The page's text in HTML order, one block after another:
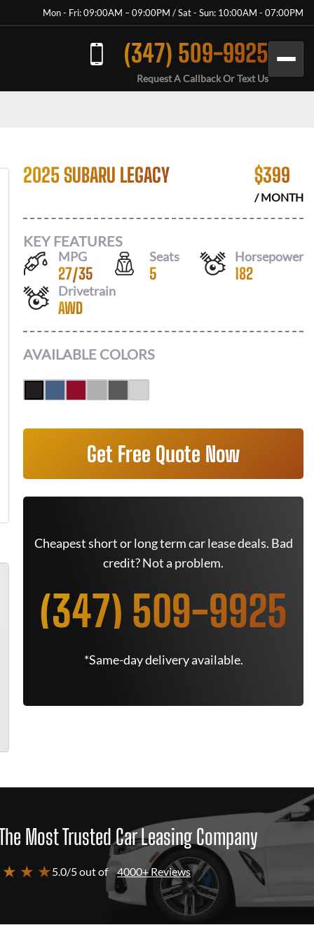
Mon - Fri: 09:00AM – 09:00PM / Sat - Sun: 10:00AM - 07:00PM
(347) 509-9925
Request A Callback Or Text Us
2025 SUBARU LEGACY $399
/ MONTH
KEY FEATURES
MPG
27/35
Seats
5
Horsepower
182
Drivetrain
AWD
AVAILABLE COLORS
Get Free Quote Now
Cheapest short or long term car lease deals. Bad
credit? Not a problem.
(347) 509-9925
*Same-day delivery available.
Most Trusted Car Leasing Company
★ ★5.0/5 out of 4000+ Reviews